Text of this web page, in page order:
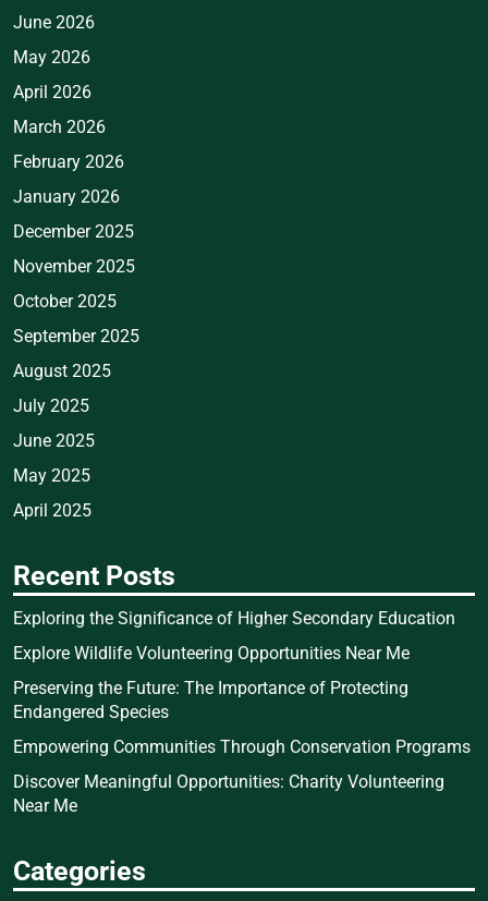
June 2026
May 2026
April 2026
March 2026
February 2026
January 2026
December 2025
November 2025
October 2025
September 2025
August 2025
July 2025
June 2025
May 2025
April 2025
Recent Posts
Exploring the Significance of Higher Secondary Education
Explore Wildlife Volunteering Opportunities Near Me
Preserving the Future: The Importance of Protecting
Endangered Species
Empowering Communities Through Conservation Programs
Discover Meaningful Opportunities: Charity Volunteering
Near Me
Categories